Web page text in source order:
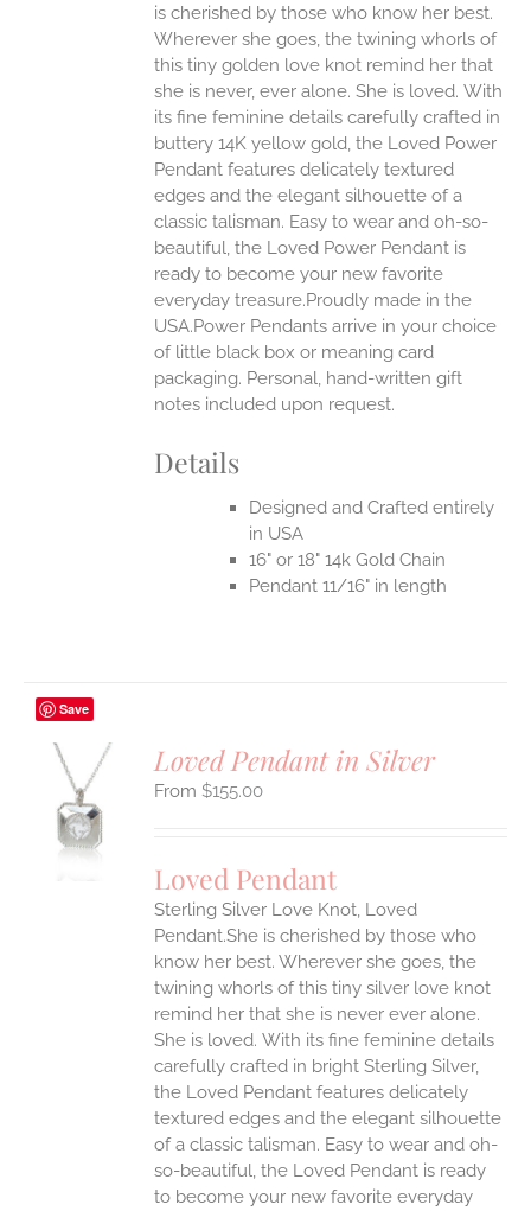
is cherished by those who know her best.
Wherever she goes, the twining whorls of
this tiny golden love knot remind her that
she is never, ever alone. She is loved. With
its fine feminine details carefully crafted in
buttery 14K yellow gold, the Loved Power
Pendant features delicately textured
edges and the elegant silhouette of a
classic talisman. Easy to wear and oh-so-
beautiful, the Loved Power Pendant is
ready to become your new favorite
everyday treasure.Proudly made in the
USA.Power Pendants arrive in your choice
of little black box or meaning card
packaging. Personal, hand-written gift
notes included upon request.
Details
Designed and Crafted entirely
in USA
16" or 18" 14k Gold Chain
Pendant 11/16" in length
Save
Loved Pendant in Silver
$155.00
Loved Pendant
Sterling Silver Love Knot, Loved
Pendant.She is cherished by those who
know her best. Wherever she goes, the
twining whorls of this tiny silver love knot
remind her that she is never ever alone.
She is loved. With its fine feminine details
carefully crafted in bright Sterling Silver,
the Loved Pendant features delicately
textured edges and the elegant silhouette
of a classic talisman. Easy to wear and oh-
so-beautiful, the Loved Pendant is ready
to become your new favorite everyday